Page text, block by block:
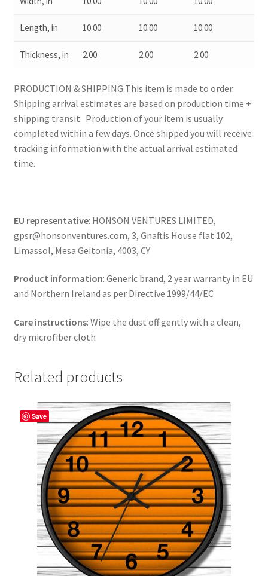
Length, in 10.00 10.00 10.00
Thickness, in 2.00 2.00 2.00
PRODUCTION & SHIPPING This item is made to order.
Shipping arrival estimates are based on production time +
shipping transit. Production of your item is usually
completed within a few days. Once shipped you will receive
tracking information with the actual arrival estimated
time.
EU representative: HONSON VENTURES LIMITED,
gpsr@honsonventures.com, 3, Gnaftis House flat 102,
Limassol, Mesa Geitonia, 4003, CY
Product information: Generic brand, 2 year warranty in EU
and Northern Ireland as per Directive 1999/44/EC
Care instructions: Wipe the dust off gently with a clean,
dry microfiber cloth
Related products
Save